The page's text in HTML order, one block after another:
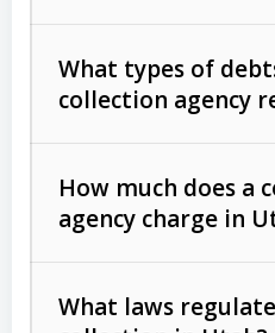
What types of
collection agency
Commercial (B2B)
unpaid invoices,
How much does a
agency charge in
What laws